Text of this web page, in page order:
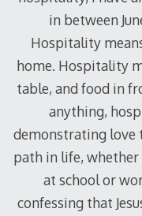
in between
Hospitality
home. Hospitality
table, and food in
anything,
demonstrating love
path in life, whether
at school or
confessing that